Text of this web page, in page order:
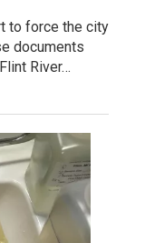
to force the city
documents
River…